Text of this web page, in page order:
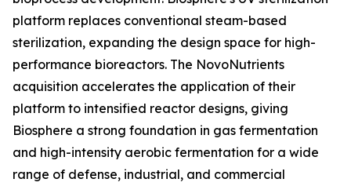
platform replaces conventional steam-based
sterilization, expanding the design space for high-
performance bioreactors. The NovoNutrients
acquisition accelerates the application of their
platform to intensified reactor designs, giving
Biosphere a strong foundation in gas fermentation
and high-intensity aerobic fermentation for a wide
range of defense, industrial, and commercial